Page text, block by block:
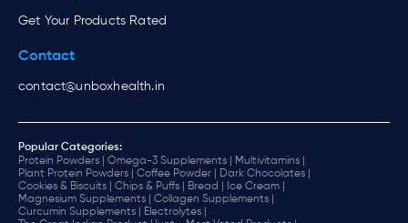
Get Your Products Rated
Contact
contact@unboxhealth.in
Popular Categories:
Protein Powders |
Omega-3 Supplements |
Multivitamins |
Plant Protein Powders |
Coffee Powder |
Dark Chocolates |
Cookies & Biscuits |
Chips & Puffs | Bread |
Ice Cream |
Magnesium Supplements |
Collagen Supplements |
Curcumin Supplements |
Electrolytes |